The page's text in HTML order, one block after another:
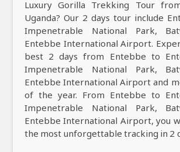
Luxury Gorilla Trekking Tour
Uganda? Our 2 days tour include
Impenetrable National Park,
Entebbe International Airport.
best 2 days from Entebbe to
Impenetrable National Park,
Entebbe International Airport and
of the year. From Entebbe to
Impenetrable National Park,
Entebbe International Airport, you
the most unforgettable tracking in 2